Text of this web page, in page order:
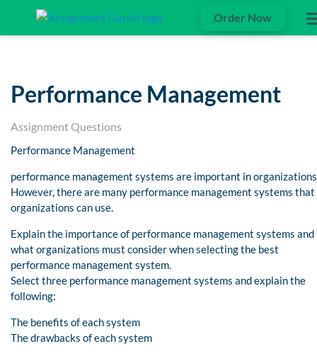
Order Now
Performance Management
Assignment Questions
Performance Management
performance management systems are important in
However, there are many performance management systems that
organizations can use.
Explain the importance of performance management systems and
what organizations must consider when selecting the best
performance management system.
Select three performance management systems and explain the
following:
The benefits of each system
The drawbacks of each system